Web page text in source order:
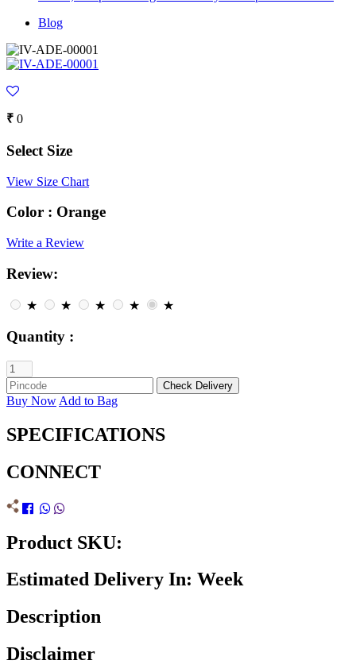
Blog
₹ 0
Select Size
View Size Chart
Color : Orange
Write a Review
Review:
★ ★ ★ ★ ★
Quantity :
Buy Now Add to Bag
SPECIFICATIONS
CONNECT
Product SKU:
Estimated Delivery In: Week
Description
Disclaimer